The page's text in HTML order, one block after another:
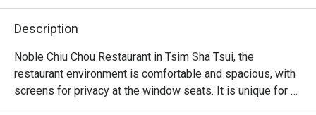
Description
Noble Chiu Chou Restaurant in Tsim Sha Tsui, the
restaurant environment is comfortable and spacious, with
screens for privacy at the window seats. It is unique for
offering raw marinated Teochew dishes, such as raw